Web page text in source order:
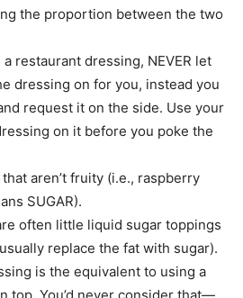
the proportion between the two
restaurant dressing, NEVER let
dressing on for you, instead you
request it on the side. Use your
on it before you poke the
aren’t fruity (i.e., raspberry
SUGAR).
often little liquid sugar toppings
replace the fat with sugar).
is the equivalent to using a